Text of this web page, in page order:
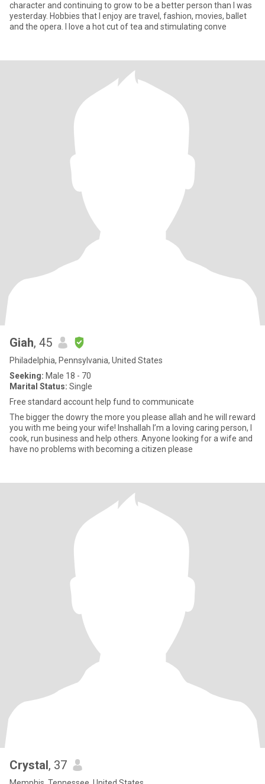
character and continuing to grow to be a better person than I was
yesterday. Hobbies that I enjoy are travel, fashion, movies, ballet
and the opera. I love a hot cut of tea and stimulating conve
Giah, 45
Philadelphia, Pennsylvania, United States
Seeking: Male 18 - 70
Marital Status: Single
Free standard account help fund to communicate
The bigger the dowry the more you please allah and he will reward
you with me being your wife! Inshallah I’m a loving caring person, I
cook, run business and help others. Anyone looking for a wife and
have no problems with becoming a citizen please
Crystal, 37